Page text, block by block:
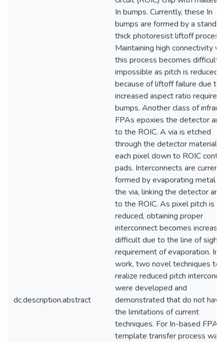
dc.description.abstract
In bumps. Currently, these In
bumps are formed by a
thick photoresist liftoff process.
Maintaining high connectivity
this process becomes difficult
impossible as pitch is reduced
because of liftoff failure due to
increased aspect ratio required
bumps. Another class of
FPAs epoxies the detector
to the ROIC. A via is etched
through the detector material
each pixel down to ROIC
pads. Interconnects are
formed by evaporating metal
the via, linking the detector
to the ROIC. As pixel pitch is
reduced, obtaining proper
interconnect becomes
difficult due to the line of sight
requirement of evaporation. In
work, two novel techniques to
realize reduced pitch
were developed and
demonstrated that do not have
the limitations of current
techniques. For In-based
template transfer process was